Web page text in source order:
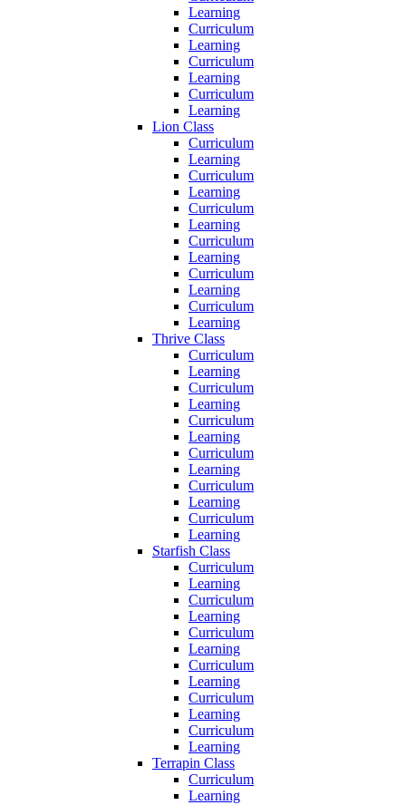
Learning
Curriculum
Learning
Curriculum
Learning
Curriculum
Learning
Lion Class
Curriculum
Learning
Curriculum
Learning
Curriculum
Learning
Curriculum
Learning
Curriculum
Learning
Curriculum
Learning
Thrive Class
Curriculum
Learning
Curriculum
Learning
Curriculum
Learning
Curriculum
Learning
Curriculum
Learning
Curriculum
Learning
Starfish Class
Curriculum
Learning
Curriculum
Learning
Curriculum
Learning
Curriculum
Learning
Curriculum
Learning
Curriculum
Learning
Terrapin Class
Curriculum
Learning